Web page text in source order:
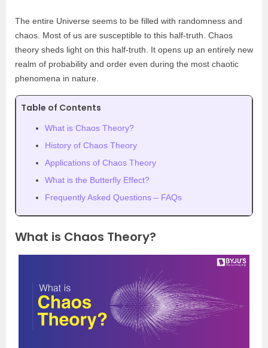
The entire Universe seems to be filled with randomness and
chaos. Most of us are susceptible to this half-truth. Chaos
theory sheds light on this half-truth. It opens up an entirely new
realm of probability and order even during the most chaotic
phenomena in nature.
Table of Contents
What is Chaos Theory?
History of Chaos Theory
Applications of Chaos Theory
What is the Butterfly Effect?
Frequently Asked Questions – FAQs
What is Chaos Theory?